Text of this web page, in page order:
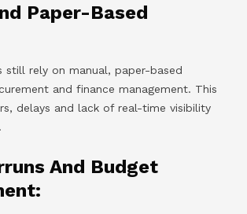
Paper-Based
still rely on manual, paper-based
and finance management. This
delays and lack of real-time visibility
And Budget